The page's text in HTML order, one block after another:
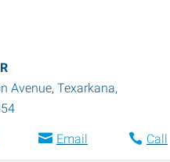
Avenue, Texarkana,
Email Call